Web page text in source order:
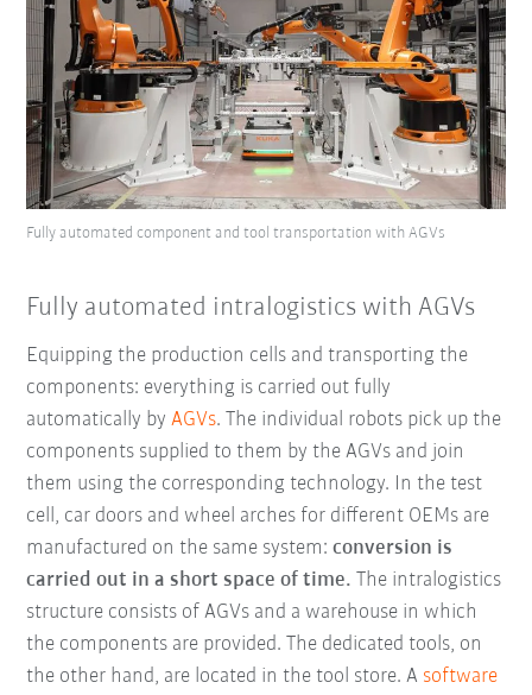
Fully automated component and tool transportation with AGVs
Fully automated intralogistics with AGVs
Equipping the production cells and transporting the
components: everything is carried out fully
automatically byAGVs. The individual robots pick up the
components supplied to them by the AGVs and join
them using the corresponding technology. In the test
cell, car doors and wheel arches for different OEMs are
manufactured on the same system:conversion is
carried out in a short space of time. The intralogistics
structure consists of AGVs and a warehouse in which
the components are provided. The dedicated tools, on
the other hand, are located in the tool store. A software